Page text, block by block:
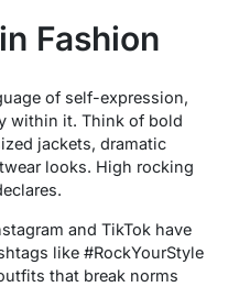
Fashion
of self-expression,
within it. Think of bold
jackets, dramatic
looks. High rocking
and TikTok have
like #RockYourStyle
that break norms